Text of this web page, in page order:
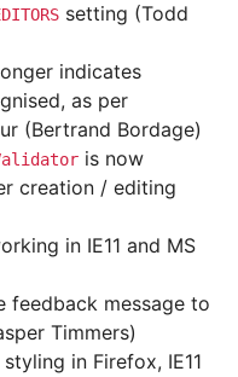
setting (Todd
indicates
as per
(Bertrand Bordage)
is now
creation / editing
in IE11 and MS
feedback message to
Timmers)
in Firefox, IE11